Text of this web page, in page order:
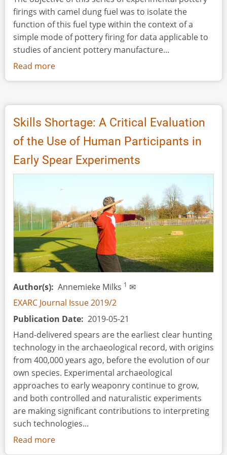
firings with camel dung fuel was to isolate the
function of this fuel type within the context of a
simple mode of pottery firing for data applicable to
studies of ancient pottery manufacture...
Read more
Experimental
of
Pottery
with
Camel
Fuel,
July
2018
Skills Shortage: A Critical Evaluation
of the Use of Human Participants in
Early Spear Experiments
Author(s) Annemieke Milks 1 ✉
EXARC Journal Issue 2019/2
Publication Date 2019-05-21
Hand-delivered spears are the earliest clear hunting
technology in the archaeological record, with origins
from 400,000 years ago, before the evolution of our
own species. Experimental archaeological
approaches to early weaponry continue to grow,
and both controlled and naturalistic experiments
are making significant contributions to interpreting
such technologies...
Read more
Skills